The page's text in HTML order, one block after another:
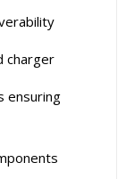
charger
ensuring